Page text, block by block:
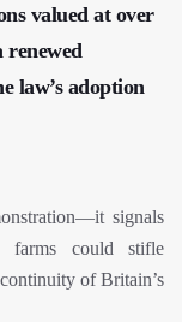
valued at over
law’s adoption
signals
farms could stifle
of Britain’s